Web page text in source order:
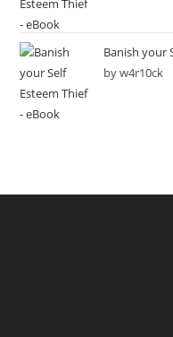
Banish your
by w4r10ck